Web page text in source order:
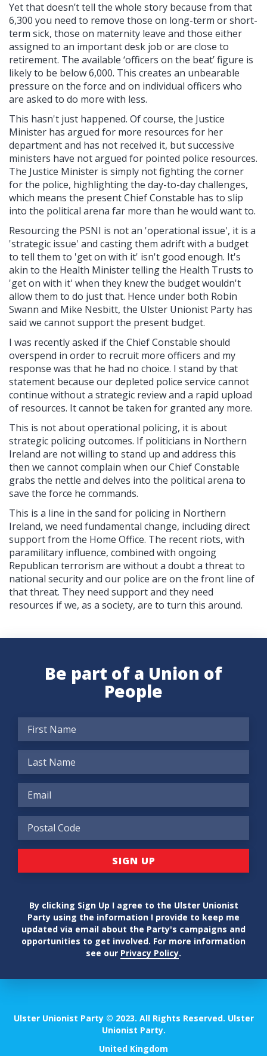
Yet that doesn’t tell the whole story because from that
6,300 you need to remove those on long-term or short-
term sick, those on maternity leave and those either
assigned to an important desk job or are close to
retirement. The available ‘officers on the beat’ figure is
likely to be below 6,000. This creates an unbearable
pressure on the force and on individual officers who
are asked to do more with less.
This hasn't just happened. Of course, the Justice
Minister has argued for more resources for her
department and has not received it, but successive
ministers have not argued for pointed police resources.
The Justice Minister is simply not fighting the corner
for the police, highlighting the day-to-day challenges,
which means the present Chief Constable has to slip
into the political arena far more than he would want to.
Resourcing the PSNI is not an 'operational issue', it is a
'strategic issue' and casting them adrift with a budget
to tell them to 'get on with it' isn't good enough. It's
akin to the Health Minister telling the Health Trusts to
'get on with it' when they knew the budget wouldn't
allow them to do just that. Hence under both Robin
Swann and Mike Nesbitt, the Ulster Unionist Party has
said we cannot support the present budget.
I was recently asked if the Chief Constable should
overspend in order to recruit more officers and my
response was that he had no choice. I stand by that
statement because our depleted police service cannot
continue without a strategic review and a rapid upload
of resources. It cannot be taken for granted any more.
This is not about operational policing, it is about
strategic policing outcomes. If politicians in Northern
Ireland are not willing to stand up and address this
then we cannot complain when our Chief Constable
grabs the nettle and delves into the political arena to
save the force he commands.
This is a line in the sand for policing in Northern
Ireland, we need fundamental change, including direct
support from the Home Office. The recent riots, with
paramilitary influence, combined with ongoing
Republican terrorism are without a doubt a threat to
national security and our police are on the front line of
that threat. They need support and they need
resources if we, as a society, are to turn this around.
Be part of a Union of
People
By clicking Sign Up I agree to the Ulster Unionist
Party using the information I provide to keep me
updated via email about the Party's campaigns and
opportunities to get involved. For more information
see our Privacy Policy.
Ulster Unionist Party © 2023. All Rights Reserved. Ulster
Unionist Party.
United Kingdom